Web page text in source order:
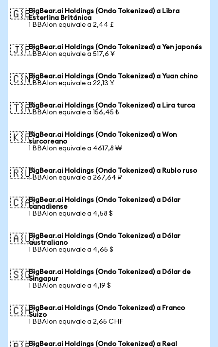
🇬🇧BigBear.ai Holdings (Ondo Tokenized) a Libra
Esterlina Británica
1 BBAIon equivale a 2,44 £
🇯🇵BigBear.ai Holdings (Ondo Tokenized) a Yen japonés
1 BBAIon equivale a 517,6 ¥
🇨🇳BigBear.ai Holdings (Ondo Tokenized) a Yuan chino
1 BBAIon equivale a 22,13 ¥
🇹🇷BigBear.ai Holdings (Ondo Tokenized) a Lira turca
1 BBAIon equivale a 156,45 ₺
🇰🇷BigBear.ai Holdings (Ondo Tokenized) a Won
surcoreano
1 BBAIon equivale a 4617,8 ₩
🇷🇺BigBear.ai Holdings (Ondo Tokenized) a Rublo ruso
1 BBAIon equivale a 267,64 ₽
🇨🇦BigBear.ai Holdings (Ondo Tokenized) a Dólar
canadiense
1 BBAIon equivale a 4,58 $
🇦🇺BigBear.ai Holdings (Ondo Tokenized) a Dólar
australiano
1 BBAIon equivale a 4,65 $
🇸🇬BigBear.ai Holdings (Ondo Tokenized) a Dólar de
Singapur
1 BBAIon equivale a 4,19 $
🇨🇭BigBear.ai Holdings (Ondo Tokenized) a Franco
Suizo
1 BBAIon equivale a 2,65 CHF
BigBear.ai Holdings (Ondo Tokenized) a Real